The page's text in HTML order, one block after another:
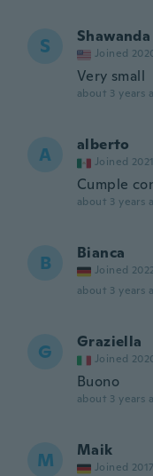
S Shawanda
Joined
Very small
about 3 years
A alberto
Joined 2021
Cumple
about 3 years
B Bianca
Joined 2022
about 3 years
G Graziella
Joined
Buono
about 3 years
M Maik
Joined 2017